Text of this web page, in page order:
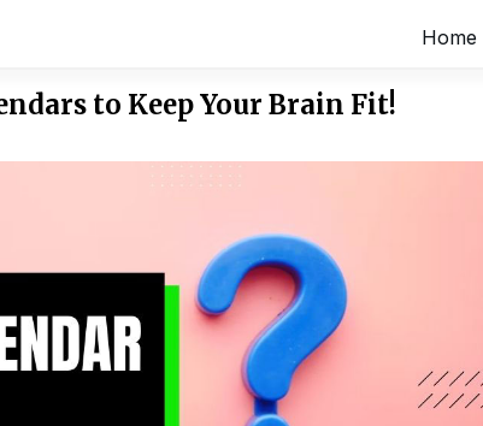
Home
to Keep Your Brain Fit!